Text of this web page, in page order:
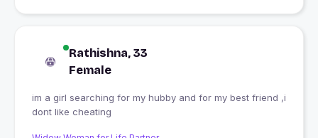
Rathishna, 33
Female
im a girl searching for my hubby and for my best friend ,i
dont like cheating